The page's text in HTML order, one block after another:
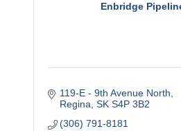
Enbridge
119-E - 9th Avenue North
Regina SK S4P 3B2
(306) 791-8181